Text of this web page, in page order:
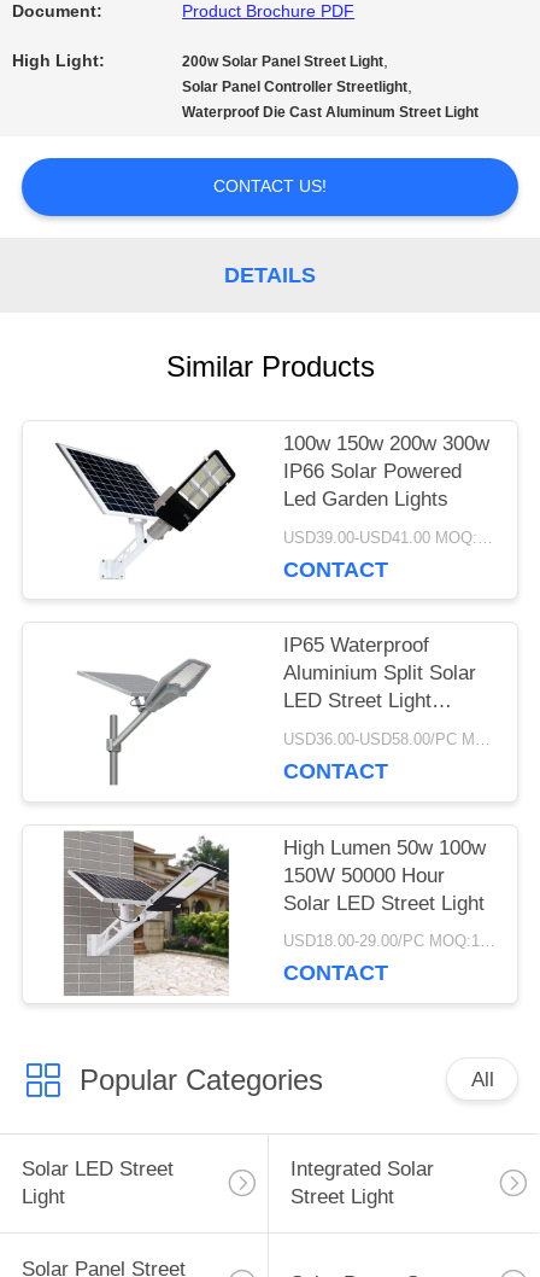
SITEMAP
Document: Product Brochure PDF
High Light: 200w Solar Panel Street Light,
Solar Panel Controller Streetlight,
Waterproof Die Cast Aluminum Street Light
CONTACT US!
DETAILS
Similar Products
100w 150w 200w 300w
IP66 Solar Powered
Led Garden Lights
USD39.00-USD41.00 MOQ:1pc
CONTACT
IP65 Waterproof
Aluminium Split Solar
LED Street Light
Remote Control 100W USD36.00-USD58.00/PC MOQ:1pcs
CONTACT
High Lumen 50w 100w
150W 50000 Hour
Solar LED Street Light
USD18.00-29.00/PC MOQ:10pcs
CONTACT
Popular Categories All
Solar LED Street
Light
Integrated Solar
Street Light
Solar Panel Street